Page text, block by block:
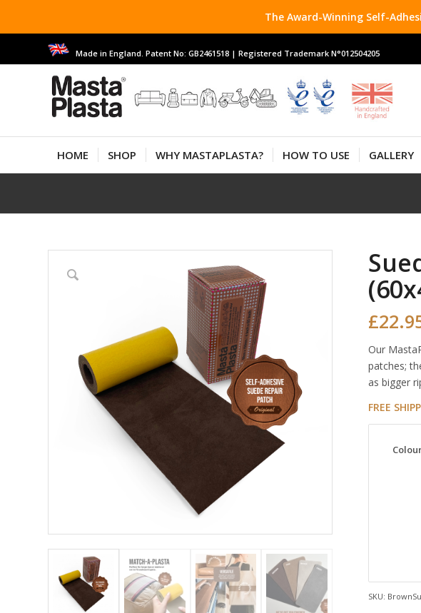
The Award-Winning Self-
Made in England. Patent No: GB2461518 | Registered Trademark N°012504205
HOME SHOP WHY MASTAPLASTA? HOW TO USE GALLERY
£
Our
patches;
as bigger
FREE
SKU: